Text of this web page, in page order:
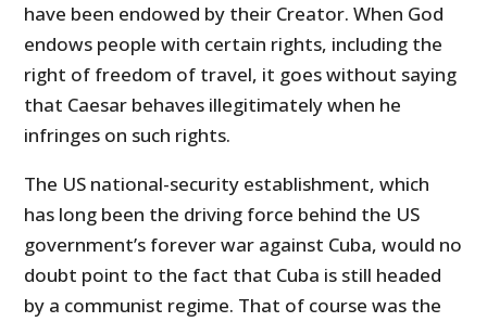
have been endowed by their Creator. When God
endows people with certain rights, including the
right of freedom of travel, it goes without saying
that Caesar behaves illegitimately when he
infringes on such rights.
The US national-security establishment, which
has long been the driving force behind the US
government’s forever war against Cuba, would no
doubt point to the fact that Cuba is still headed
by a communist regime. That of course was the